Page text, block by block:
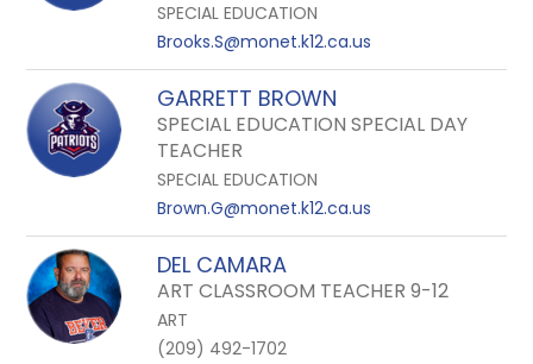
SPECIAL EDUCATION
Brooks.S@monet.k12.ca.us
GARRETT BROWN
SPECIAL EDUCATION SPECIAL DAY
TEACHER
SPECIAL EDUCATION
Brown.G@monet.k12.ca.us
DEL CAMARA
ART CLASSROOM TEACHER 9-12
ART
(209) 492-1702